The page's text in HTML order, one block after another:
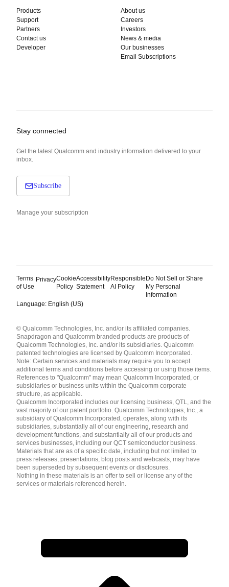
Products
Support
Partners
Contact us
Developer
About us
Careers
Investors
News & media
Our businesses
Email Subscriptions
Stay connected
Get the latest Qualcomm and industry information delivered to your
inbox.
Subscribe
Manage your subscription
Terms
of Use
PrivacyCookie
Policy
Accessibility
Statement
Responsible
AI Policy
Do Not Sell or Share
My Personal
Information
Language: English (US)
English ( United States )
简体中文 ( China )
© Qualcomm Technologies, Inc. and/or its affiliated companies.
Snapdragon and Qualcomm branded products are products of
Qualcomm Technologies, Inc. and/or its subsidiaries. Qualcomm
patented technologies are licensed by Qualcomm Incorporated.
Note: Certain services and materials may require you to accept
additional terms and conditions before accessing or using those items.
References to "Qualcomm" may mean Qualcomm Incorporated, or
subsidiaries or business units within the Qualcomm corporate
structure, as applicable.
Qualcomm Incorporated includes our licensing business, QTL, and the
vast majority of our patent portfolio. Qualcomm Technologies, Inc., a
subsidiary of Qualcomm Incorporated, operates, along with its
subsidiaries, substantially all of our engineering, research and
development functions, and substantially all of our products and
services businesses, including our QCT semiconductor business.
Materials that are as of a specific date, including but not limited to
press releases, presentations, blog posts and webcasts, may have
been superseded by subsequent events or disclosures.
Nothing in these materials is an offer to sell or license any of the
services or materials referenced herein.